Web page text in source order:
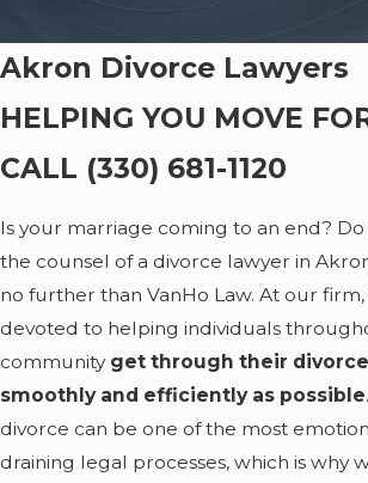
Akron Divorce Lawyers
HELPING YOU MOVE
CALL (330) 681-1120
Is your marriage coming to an end?
the counsel of a divorce lawyer in
no further than VanHo Law. At our
devoted to helping individuals
community get through their
smoothly and efficiently as possible
divorce can be one of the most
draining legal processes, which is why